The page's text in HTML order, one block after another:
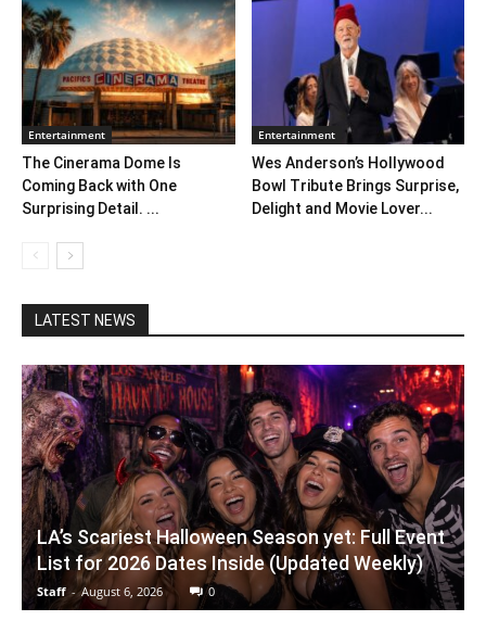
Entertainment
The Cinerama Dome Is
Coming Back with One
Surprising Detail. ...
Entertainment
Wes Anderson’s Hollywood
Bowl Tribute Brings Surprise,
Delight and Movie Lover...
LATEST NEWS
LA’s Scariest Halloween Season yet: Full Event
List for 2026 Dates Inside (Updated Weekly)
Staff - August 6, 2026 0